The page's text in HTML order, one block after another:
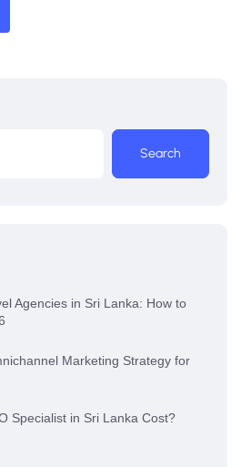
Search
Agencies in Sri Lanka: How to
Marketing Strategy for
Specialist in Sri Lanka Cost?